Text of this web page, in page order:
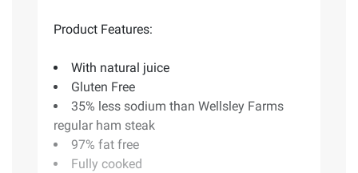
Product Features:
With natural juice
Gluten Free
35% less sodium than Wellsley Farms
regular ham steak
97% fat free
Fully cooked